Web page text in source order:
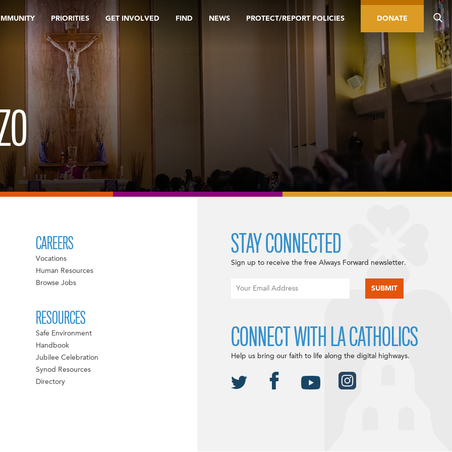
PRIORITIES GET INVOLVED FIND NEWS PROTECT/REPORT POLICIES DONATE
CAREERS
Vocations
Human Resources
Browse Jobs
RESOURCES
Safe Environment
Handbook
Jubilee Celebration
Synod Resources
Directory
STAY CONNECTED
Sign up to receive the free Always Forward newsletter.
CONNECT WITH LA CATHOLICS
Help us bring our faith to life along the digital highways.